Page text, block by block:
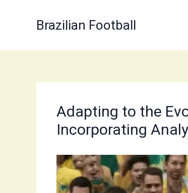
Brazilian Football
Adapting to the
Incorporating